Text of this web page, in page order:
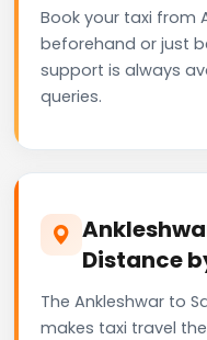
Book your taxi from
beforehand or just
support is always
queries.
Distance
The Ankleshwar to
makes taxi travel